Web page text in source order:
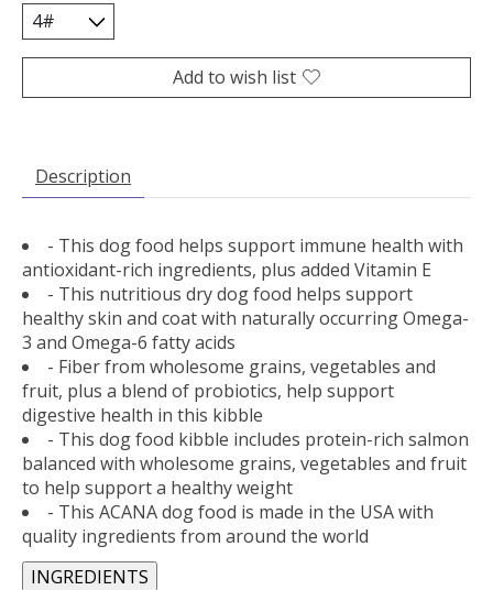
Add to wish list
Description
- This dog food helps support immune health with
antioxidant-rich ingredients, plus added Vitamin E
- This nutritious dry dog food helps support
healthy skin and coat with naturally occurring Omega-
3 and Omega-6 fatty acids
- Fiber from wholesome grains, vegetables and
fruit, plus a blend of probiotics, help support
digestive health in this kibble
- This dog food kibble includes protein-rich salmon
balanced with wholesome grains, vegetables and fruit
to help support a healthy weight
- This ACANA dog food is made in the USA with
quality ingredients from around the world
INGREDIENTS